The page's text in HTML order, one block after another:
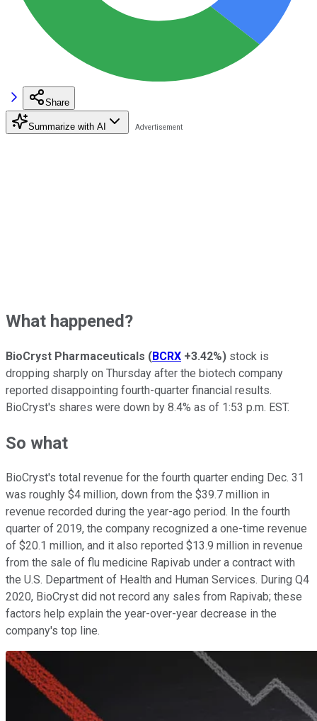
Share
Summarize with AI
What happened?
BioCryst Pharmaceuticals (BCRX +3.42%) stock is
dropping sharply on Thursday after the biotech company
reported disappointing fourth-quarter financial results.
BioCryst's shares were down by 8.4% as of 1:53 p.m. EST.
So what
BioCryst's total revenue for the fourth quarter ending Dec. 31
was roughly $4 million, down from the $39.7 million in
revenue recorded during the year-ago period. In the fourth
quarter of 2019, the company recognized a one-time revenue
of $20.1 million, and it also reported $13.9 million in revenue
from the sale of flu medicine Rapivab under a contract with
the U.S. Department of Health and Human Services. During Q4
2020, BioCryst did not record any sales from Rapivab; these
factors help explain the year-over-year decrease in the
company's top line.